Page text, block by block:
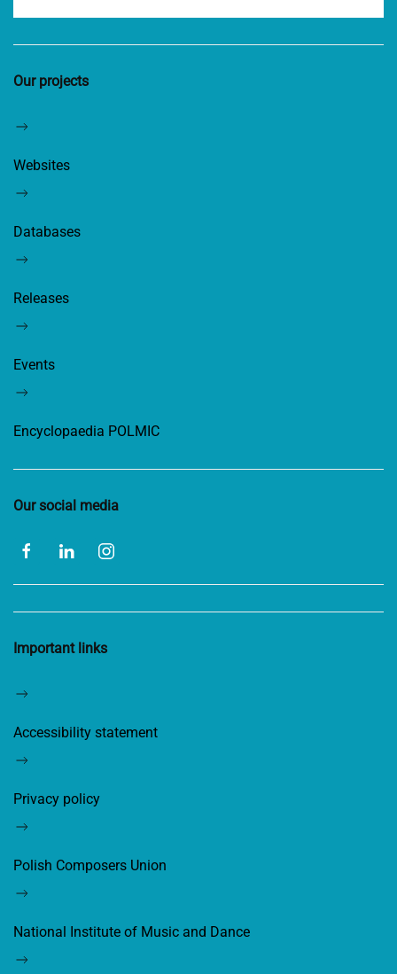
Our projects
Websites
Databases
Releases
Events
Encyclopaedia POLMIC
Our social media
Important links
Accessibility statement
Privacy policy
Polish Composers Union
National Institute of Music and Dance